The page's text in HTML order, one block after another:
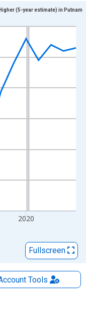
Data ranges from
and yAxisRight.
2020
(5-year estimate) in Putnam
Fullscreen
Tools